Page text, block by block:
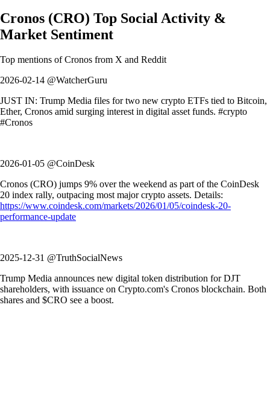
Cronos (CRO) Top Social Activity &
Market Sentiment
Top mentions ofCronos from X and Reddit
2026-02-14 @WatcherGuru
JUST IN: Trump Media files for two new crypto ETFs tied to Bitcoin,
Ether, Cronos amid surging interest in digital asset funds. #crypto
#Cronos
2026-01-05 @CoinDesk
Cronos (CRO) jumps 9% over the weekend as part of the CoinDesk
20 index rally, outpacing most major crypto assets. Details:
https://www.coindesk.com/markets/2026/01/05/coindesk-20-
performance-update
2025-12-31 @TruthSocialNews
Trump Media announces new digital token distribution for DJT
shareholders, with issuance on Crypto.com's Cronos blockchain. Both
shares and $CRO see a boost.